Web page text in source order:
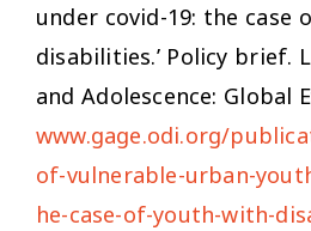
under covid-19: the case
disabilities.’ Policy brief.
and Adolescence: Global
www.gage.odi.org/
of-vulnerable-urban-
he-case-of-youth-with-